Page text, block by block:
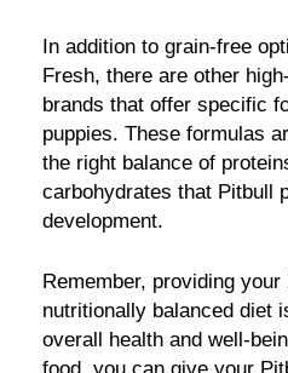
In addition to grain-free
Fresh, there are other
brands that offer specific
puppies. These formulas
the right balance of
carbohydrates that Pitbull
development.
Remember, providing
nutritionally balanced diet
overall health and well-
food, you can give your